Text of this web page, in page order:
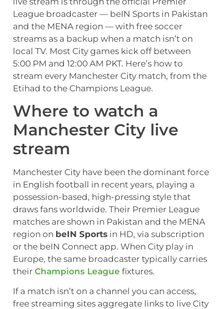
League broadcaster — beIN Sports in Pakistan
and the MENA region — with free soccer
streams as a backup when a match isn’t on
local TV. Most City games kick off between
5:00 PM and 12:00 AM PKT. Here’s how to
stream every Manchester City match, from the
Etihad to the Champions League.
Where to watch a
Manchester City live
stream
Manchester City have been the dominant force
in English football in recent years, playing a
possession-based, high-pressing style that
draws fans worldwide. Their Premier League
matches are shown in Pakistan and the MENA
region on beIN Sports in HD, via subscription
or the beIN Connect app. When City play in
Europe, the same broadcaster typically carries
their Champions League fixtures.
If a match isn’t on a channel you can access,
free streaming sites aggregate links to live City